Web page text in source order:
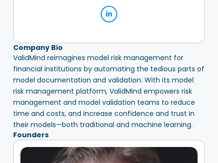
Company Bio
ValidMind reimagines model risk management for
financial institutions by automating the tedious parts of
model documentation and validation. With its model
risk management platform, ValidMind empowers risk
management and model validation teams to reduce
time and costs, and increase confidence and trust in
their models—both traditional and machine learning.
Founders